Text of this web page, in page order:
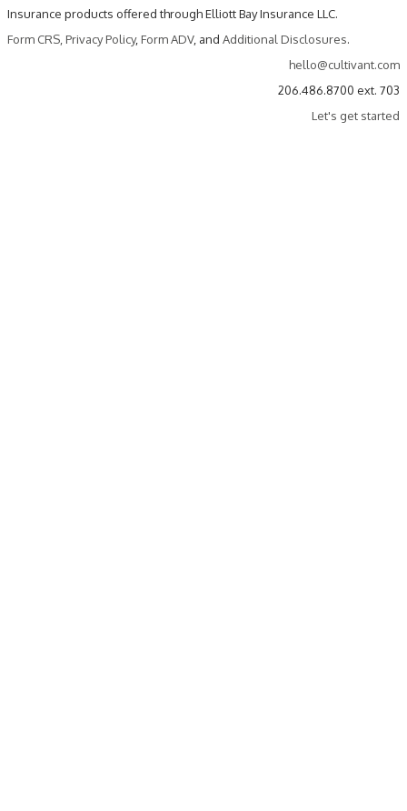
Insurance products offered through Elliott Bay Insurance LLC.
Form CRS Privacy Policy, Form ADV, and Additional Disclosures.
hello@cultivant.com
206.486.8700 ext. 703
Let's get started